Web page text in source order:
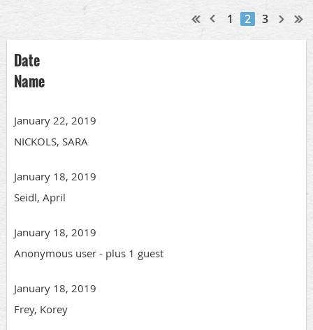
1 2 3
Date
Name
January 22, 2019
NICKOLS, SARA
January 18, 2019
Seidl, April
January 18, 2019
Anonymous user - plus 1 guest
January 18, 2019
Frey, Korey